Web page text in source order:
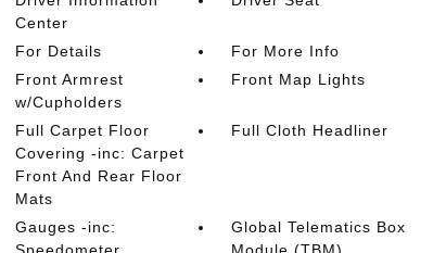
Center
For Details
For More Info
Front Armrest
w/Cupholders
Front Map Lights
Full Carpet Floor
Covering -inc: Carpet
Front And Rear Floor
Mats
Full Cloth Headliner
Gauges -inc:
Global Telematics Box